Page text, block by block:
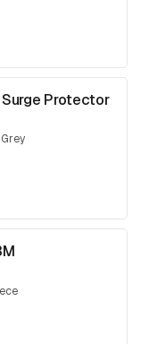
Protector